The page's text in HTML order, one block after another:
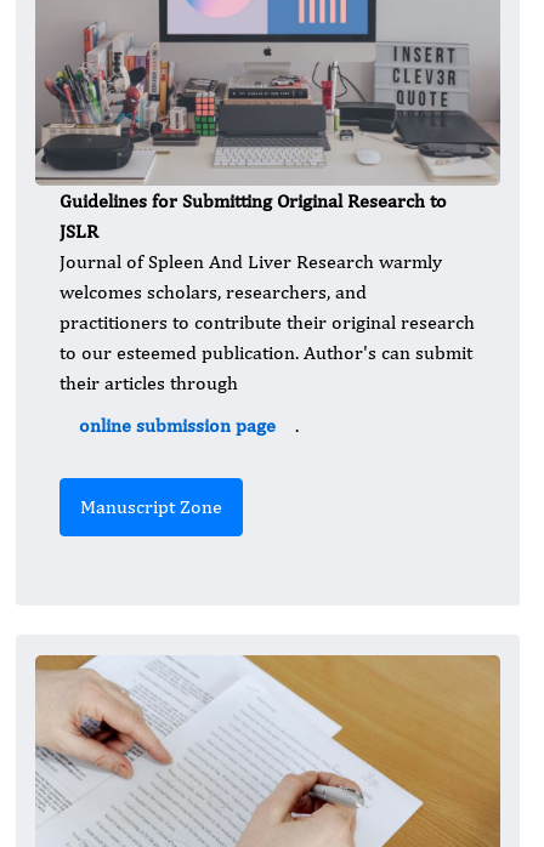
Guidelines for Submitting Original Research to
JSLR
Journal of Spleen And Liver Research warmly
welcomes scholars, researchers, and
practitioners to contribute their original research
to our esteemed publication. Author's can submit
their articles through
online submission page
.
Manuscript Zone